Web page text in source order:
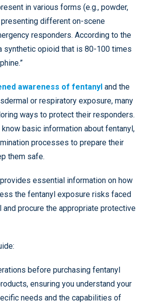
in various forms (e.g., powder,
different on-scene
responders. According to the
synthetic opioid that is 80-100 times
awareness of fentanyl and the
or respiratory exposure, many
ways to protect their responders.
basic information about fentanyl,
processes to prepare their
them safe.
essential information on how
the fentanyl exposure risks faced
and procure the appropriate protective
before purchasing fentanyl
ensuring you understand your
needs and the capabilities of